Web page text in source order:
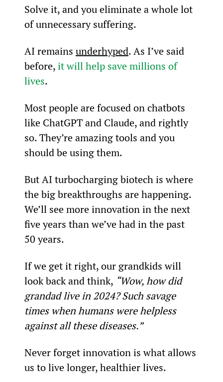
Solve it, and you eliminate a whole lot
of unnecessary suffering.
AI remains underhyped. As I’ve said
before, it will help save millions of
lives.
Most people are focused on chatbots
like ChatGPT and Claude, and rightly
so. They’re amazing tools and you
should be using them.
But AI turbocharging biotech is where
the big breakthroughs are happening.
We’ll see more innovation in the next
five years than we’ve had in the past
50 years.
If we get it right, our grandkids will
look back and think, “Wow, how did
grandad live in 2024? Such savage
times when humans were helpless
against all these diseases.”
Never forget innovation is what allows
us to live longer, healthier lives.